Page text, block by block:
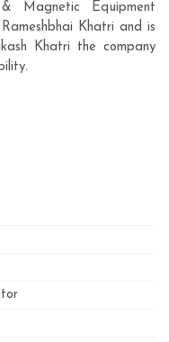
Magnetic Equipment
Khatri and is
Khatri the company